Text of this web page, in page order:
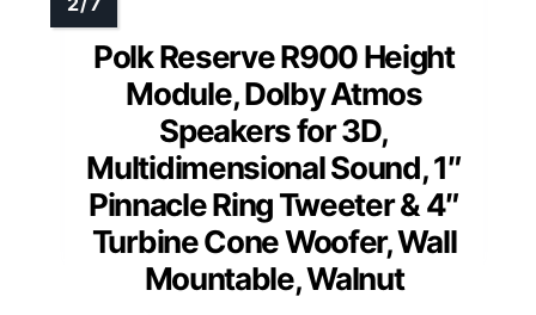
Polk Reserve R900 Height
Module, Dolby Atmos
Speakers for 3D,
Multidimensional Sound, 1″
Pinnacle Ring Tweeter & 4″
Turbine Cone Woofer, Wall
Mountable, Walnut